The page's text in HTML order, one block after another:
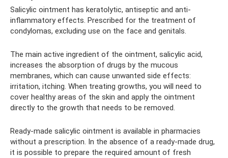
Salicylic ointment has keratolytic, antiseptic and anti-
inflammatory effects. Prescribed for the treatment of
condylomas, excluding use on the face and genitals.
The main active ingredient of the ointment, salicylic acid,
increases the absorption of drugs by the mucous
membranes, which can cause unwanted side effects:
irritation, itching. When treating growths, you will need to
cover healthy areas of the skin and apply the ointment
directly to the growth that needs to be removed.
Ready-made salicylic ointment is available in pharmacies
without a prescription. In the absence of a ready-made drug,
it is possible to prepare the required amount of fresh